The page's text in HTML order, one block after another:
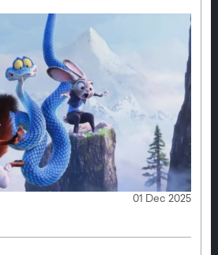
01 Dec 2025